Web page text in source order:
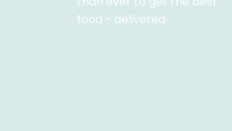
food - delivered.